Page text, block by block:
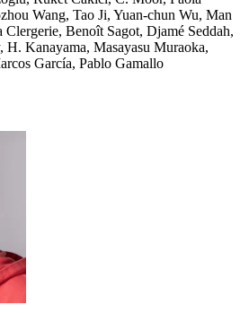
Wang, Tao Ji, Yuan-chun Wu, Man
Benoît Sagot, Djamé Seddah,
Kanayama, Masayasu Muraoka,
García, Pablo Gamallo